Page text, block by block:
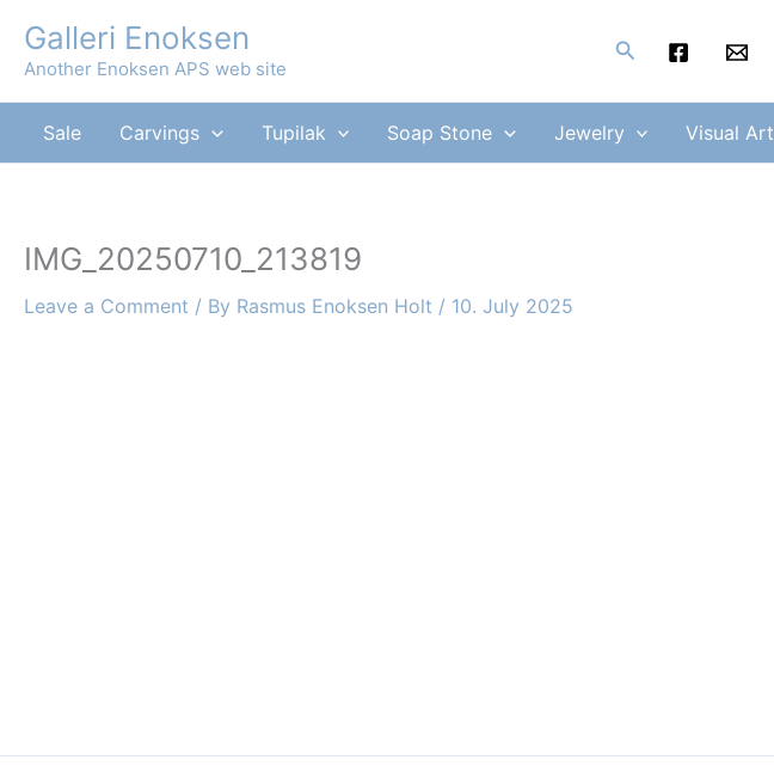
content
Galleri Enoksen
Another Enoksen APS web site
Search
Sale Carvings Tupilak Soap Stone Jewelry Visual Art
IMG_20250710_213819
Leave a Comment / By Rasmus Enoksen Holt / 10. July 2025